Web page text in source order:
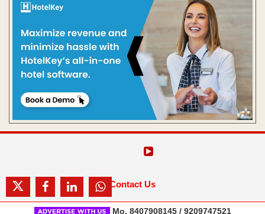
Contact Us
Mo. 8407908145 / 9209747521